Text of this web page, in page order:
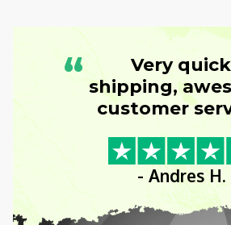
“
Very quick
shipping,
customer
- Andres H.